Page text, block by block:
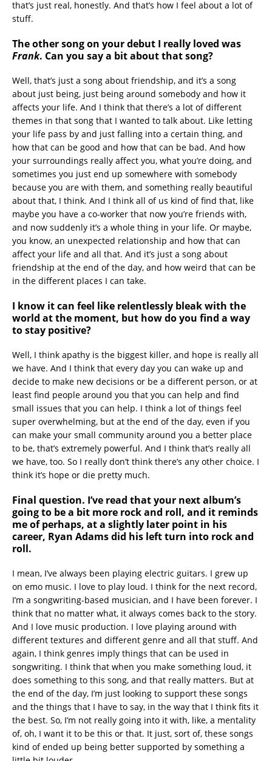
that’s just real, honestly. And that’s how I feel about a lot of
stuff.
The other song on your debut I really loved was
Frank. Can you say a bit about that song?
Well, that’s just a song about friendship, and it’s a song
about just being, just being around somebody and how it
affects your life. And I think that there’s a lot of different
themes in that song that I wanted to talk about. Like letting
your life pass by and just falling into a certain thing, and
how that can be good and how that can be bad. And how
your surroundings really affect you, what you’re doing, and
sometimes you just end up somewhere with somebody
because you are with them, and something really beautiful
about that, I think. And I think all of us kind of find that, like
maybe you have a co-worker that now you’re friends with,
and now suddenly it’s a whole thing in your life. Or maybe,
you know, an unexpected relationship and how that can
affect your life and all that. And it’s just a song about
friendship at the end of the day, and how weird that can be
in the different places I can take.
I know it can feel like relentlessly bleak with the
world at the moment, but how do you find a way
to stay positive?
Well, I think apathy is the biggest killer, and hope is really all
we have. And I think that every day you can wake up and
decide to make new decisions or be a different person, or at
least find people around you that you can help and find
small issues that you can help. I think a lot of things feel
super overwhelming, but at the end of the day, even if you
can make your small community around you a better place
to be, that’s extremely powerful. And I think that’s really all
we have, too. So I really don’t think there’s any other choice. I
think it’s hope or die pretty much.
Final question. I’ve read that your next album’s
going to be a bit more rock and roll, and it reminds
me of perhaps, at a slightly later point in his
career, Ryan Adams did his left turn into rock and
roll.
I mean, I’ve always been playing electric guitars. I grew up
on emo music. I love to play loud. I think for the next record,
I’m a songwriting-based musician, and I have been forever. I
think that no matter what, it always comes back to the story.
And I love music production. I love playing around with
different textures and different genre and all that stuff. And
again, I think genres imply things that can be used in
songwriting. I think that when you make something loud, it
does something to this song, and that really matters. But at
the end of the day, I’m just looking to support these songs
and the things that I have to say, in the way that I think fits it
the best. So, I’m not really going into it with, like, a mentality
of, oh, I want it to be this or that. It just, sort of, these songs
kind of ended up being better supported by something a